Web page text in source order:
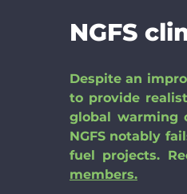
NGFS
Despite an
to provide
global warming
NGFS notably
fuel projects.
members.